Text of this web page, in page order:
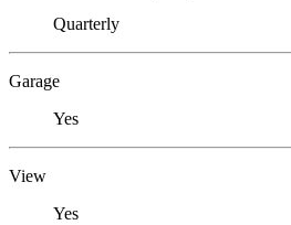
Quarterly
Garage
Yes
View
Yes